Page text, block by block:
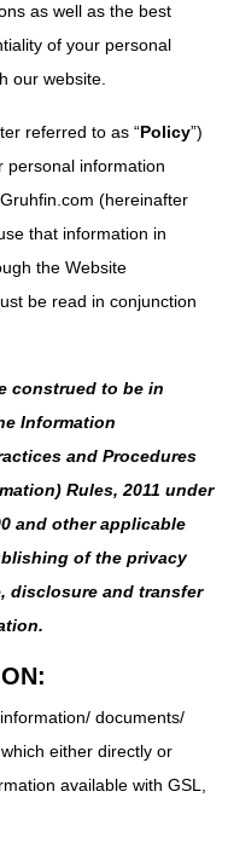
as well as the best
of your personal
our website.
referred to as “Policy”)
personal information
(hereinafter
that information in
the Website
be read in conjunction
construed to be in
Information
and Procedures
Rules, 2011 under
and other applicable
of the privacy
disclosure and transfer
documents/
either directly or
available with GSL,